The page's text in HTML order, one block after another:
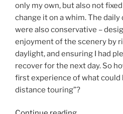
only my own, but also not
change it on a whim. The
were also conservative –
enjoyment of the scenery by
daylight, and ensuring I had
recover for the next day. So
first experience of what could
distance touring”?